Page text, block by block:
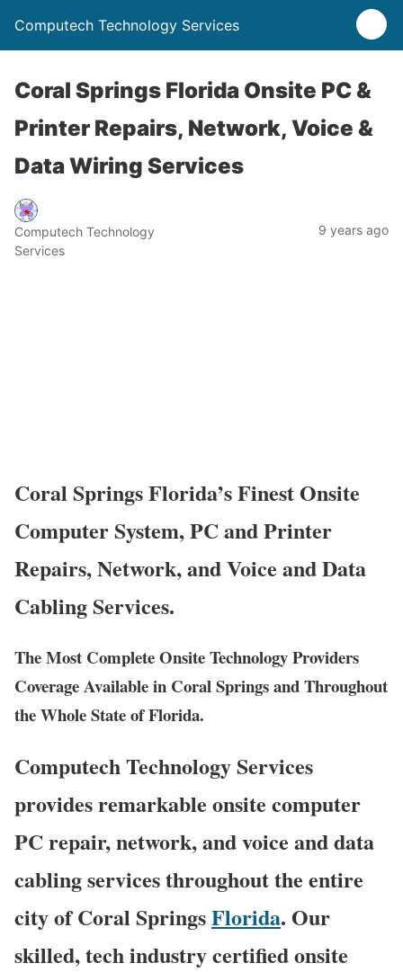
Computech Technology Services
Coral Springs Florida Onsite PC &
Printer Repairs, Network, Voice &
Data Wiring Services
Computech Technology
Services
9 years ago
Coral Springs Florida’s Finest Onsite
Computer System, PC and Printer
Repairs, Network, and Voice and Data
Cabling Services.
The Most Complete Onsite Technology Providers
Coverage Available in Coral Springs and Throughout
the Whole State of Florida.
Computech Technology Services
provides remarkable onsite computer
PC repair, network, and voice and data
cabling services throughout the entire
city of Coral SpringsFlorida. Our
skilled, tech industry certified onsite